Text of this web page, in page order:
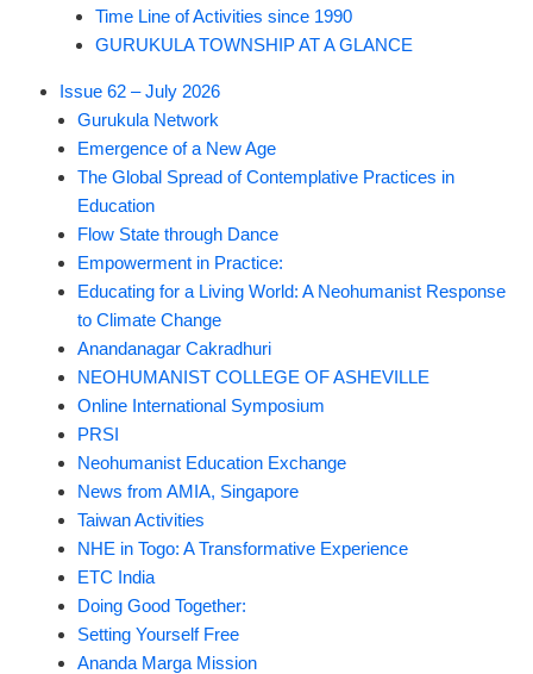
Time Line of Activities since 1990
GURUKULA TOWNSHIP AT A GLANCE
Issue 62 – July 2026
Gurukula Network
Emergence of a New Age
The Global Spread of Contemplative Practices in
Education
Flow State through Dance
Empowerment in Practice:
Educating for a Living World: A Neohumanist Response
to Climate Change
Anandanagar Cakradhuri
NEOHUMANIST COLLEGE OF ASHEVILLE
Online International Symposium
PRSI
Neohumanist Education Exchange
News from AMIA, Singapore
Taiwan Activities
NHE in Togo: A Transformative Experience
ETC India
Doing Good Together:
Setting Yourself Free
Ananda Marga Mission